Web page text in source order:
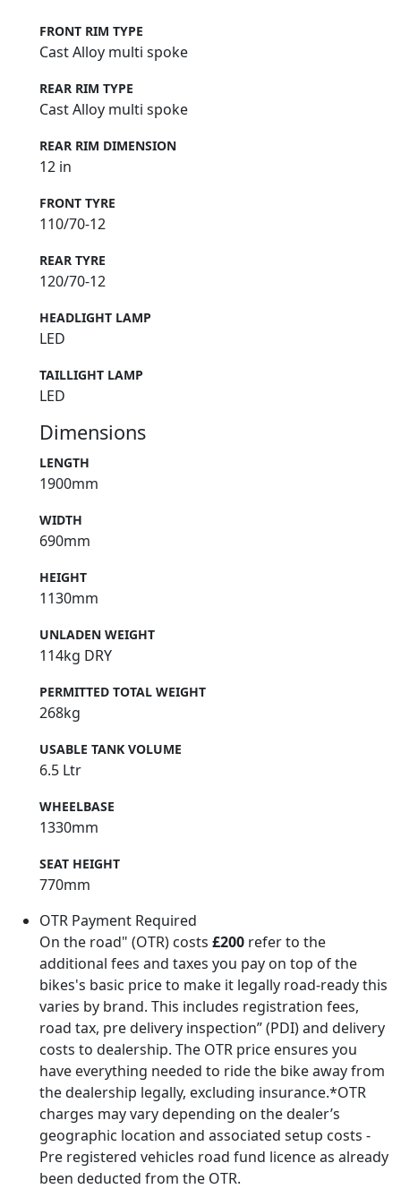
FRONT RIM TYPE
Cast Alloy multi spoke
REAR RIM TYPE
Cast Alloy multi spoke
REAR RIM DIMENSION
12 in
FRONT TYRE
110/70-12
REAR TYRE
120/70-12
HEADLIGHT LAMP
LED
TAILLIGHT LAMP
LED
Dimensions
LENGTH
1900mm
WIDTH
690mm
HEIGHT
1130mm
UNLADEN WEIGHT
114kg DRY
PERMITTED TOTAL WEIGHT
268kg
USABLE TANK VOLUME
6.5 Ltr
WHEELBASE
1330mm
SEAT HEIGHT
770mm
OTR Payment Required
On the road" (OTR) costs £200 refer to the
additional fees and taxes you pay on top of the
bikes's basic price to make it legally road-ready this
varies by brand. This includes registration fees,
road tax, pre delivery inspection” (PDI) and delivery
costs to dealership. The OTR price ensures you
have everything needed to ride the bike away from
the dealership legally, excluding insurance.*OTR
charges may vary depending on the dealer’s
geographic location and associated setup costs -
Pre registered vehicles road fund licence as already
been deducted from the OTR.